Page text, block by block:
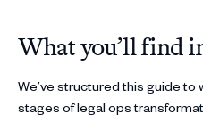
What you’ll find
We’ve structured this guide
stages of legal ops